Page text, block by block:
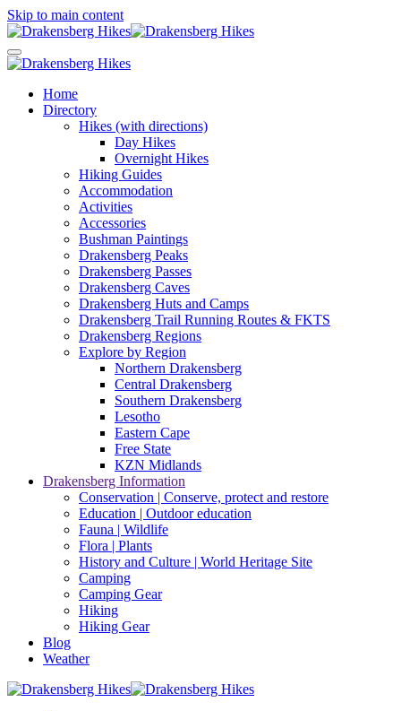
Skip to main content
Home
Directory
Hikes (with directions)
Day Hikes
Overnight Hikes
Hiking Guides
Accommodation
Activities
Accessories
Bushman Paintings
Drakensberg Peaks
Drakensberg Passes
Drakensberg Caves
Drakensberg Huts and Camps
Drakensberg Trail Running Routes & FKTS
Drakensberg Regions
Explore by Region
Northern Drakensberg
Central Drakensberg
Southern Drakensberg
Lesotho
Eastern Cape
Free State
KZN Midlands
Drakensberg Information
Conservation | Conserve, protect and restore
Education | Outdoor education
Fauna | Wildlife
Flora | Plants
History and Culture | World Heritage Site
Camping
Camping Gear
Hiking
Hiking Gear
Blog
Weather